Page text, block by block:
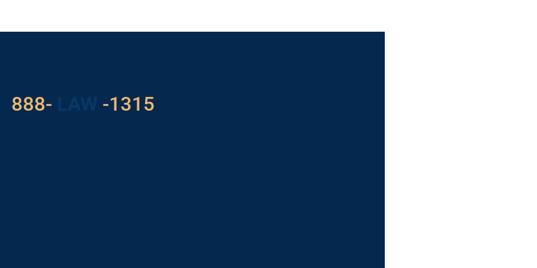
888- LAW -1315